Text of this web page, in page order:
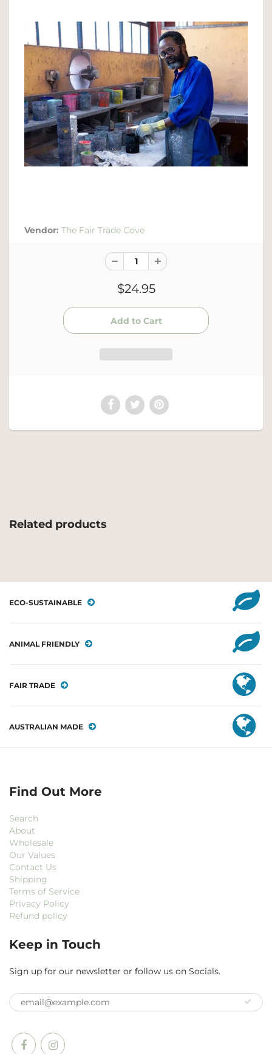
Vendor: The Fair Trade Cove
$24.95
Related products
ECO-SUSTAINABLE
ANIMAL FRIENDLY
FAIR TRADE
AUSTRALIAN MADE
Find Out More
Search
About
Wholesale
Our Values
Contact Us
Shipping
Terms of Service
Privacy Policy
Refund policy
Keep in Touch
Sign up for our newsletter or follow us on Socials.